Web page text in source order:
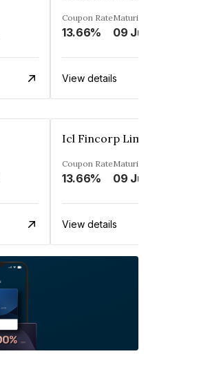
Coupon Rate
13.66%
Maturity
09 Jul 2026
View details
Icl Fincorp Limited
Coupon Rate
13.66%
Maturity
09 Jul 2026
View details